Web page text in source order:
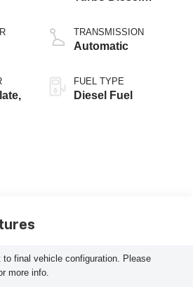
TRANSMISSION
Automatic
FUEL TYPE
Diesel Fuel
final vehicle configuration. Please
more info.